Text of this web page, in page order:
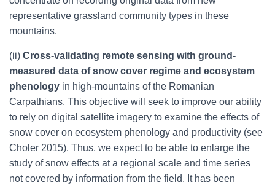
representative grassland community types in these
mountains.
(ii) Cross-validating remote sensing with ground-
measured data of snow cover regime and ecosystem
phenology in high-mountains of the Romanian
Carpathians. This objective will seek to improve our ability
to rely on digital satellite imagery to examine the effects of
snow cover on ecosystem phenology and productivity (see
Choler 2015). Thus, we expect to be able to enlarge the
study of snow effects at a regional scale and time series
not covered by information from the field. It has been